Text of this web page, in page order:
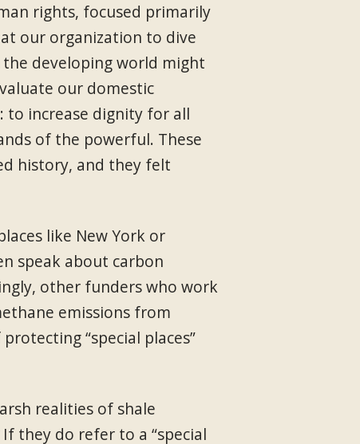
rights, focused primarily
our organization to dive
developing world might
our domestic
to increase dignity for all
of the powerful. These
history, and they felt
like New York or
speak about carbon
other funders who work
emissions from
“special places”
realities of shale
they do refer to a “special